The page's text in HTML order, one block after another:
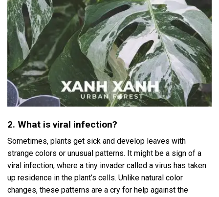
2. What is viral infection?
Sometimes, plants get sick and develop leaves with
strange colors or unusual patterns. It might be a sign of a
viral infection, where a tiny invader called a virus has taken
up residence in the plant’s cells. Unlike natural color
changes, these patterns are a cry for help against the